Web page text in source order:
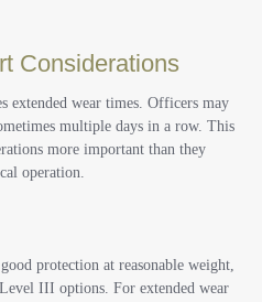
Considerations
extended wear times. Officers may
multiple days in a row. This
more important than they
operation.
protection at reasonable weight,
III options. For extended wear